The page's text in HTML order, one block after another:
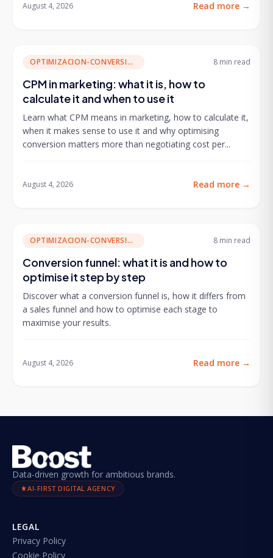
August 4, 2026 Read more →
OPTIMIZACION-CONVERSION 8 min read
CPM in marketing: what it is, how to
calculate it and when to use it
Learn what CPM means in marketing, how to calculate it,
when it makes sense to use it and why optimising
conversion matters more than negotiating cost per...
August 4, 2026 Read more →
OPTIMIZACION-CONVERSION 8 min read
Conversion funnel: what it is and how to
optimise it step by step
Discover what a conversion funnel is, how it differs from
a sales funnel and how to optimise each stage to
maximise your results.
August 4, 2026 Read more →
Data-driven growth for ambitious brands.
AI-FIRST DIGITAL AGENCY
LEGAL
Privacy Policy
Cookie Policy